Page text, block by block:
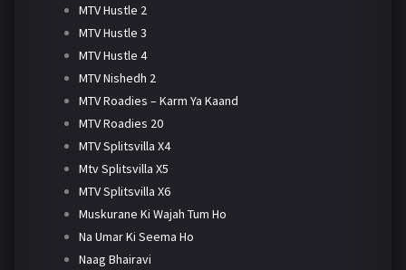
MTV Hustle 2
MTV Hustle 3
MTV Hustle 4
MTV Nishedh 2
MTV Roadies – Karm Ya Kaand
MTV Roadies 20
MTV Splitsvilla X4
Mtv Splitsvilla X5
MTV Splitsvilla X6
Muskurane Ki Wajah Tum Ho
Na Umar Ki Seema Ho
Naag Bhairavi